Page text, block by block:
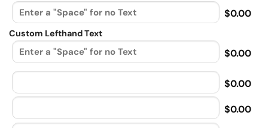
$0.00
Custom Lefthand Text
$0.00
$0.00
$0.00